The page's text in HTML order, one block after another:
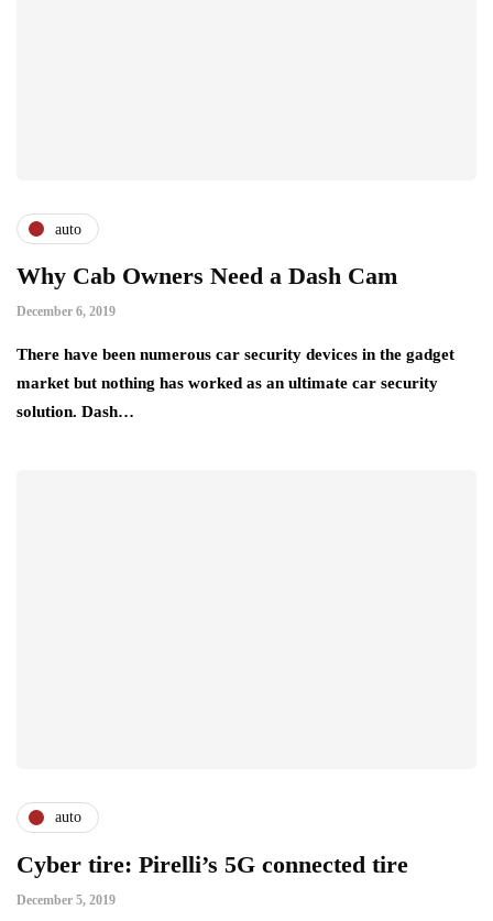
auto
Why Cab Owners Need a Dash Cam
December 6, 2019
There have been numerous car security devices in the gadget
market but nothing has worked as an ultimate car security
solution. Dash…
auto
Cyber tire: Pirelli’s 5G connected tire
December 5, 2019